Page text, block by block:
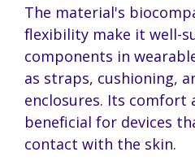
The material's
flexibility make it well-
components in
as straps, cushioning,
enclosures. Its comfort
beneficial for devices
contact with the skin.